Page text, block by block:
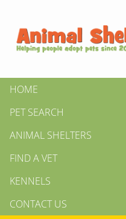
HOME
PET SEARCH
ANIMAL SHELTERS
FIND A VET
KENNELS
CONTACT US